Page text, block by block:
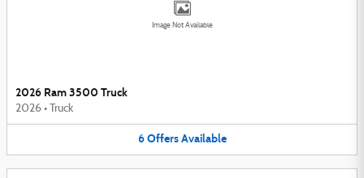
Image Not Available
2026 Ram 3500 Truck
2026 • Truck
6 Offers Available